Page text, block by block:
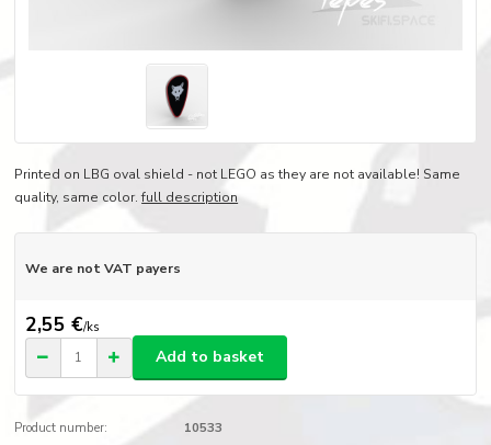
Printed on LBG oval shield - not LEGO as they are not available! Same
quality, same color.full description
We are not VAT payers
2,55 €/ks
Add to basket
Product number: 10533